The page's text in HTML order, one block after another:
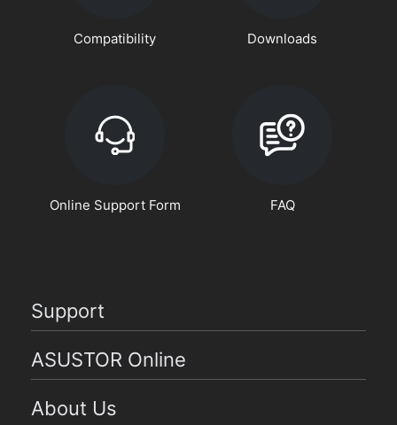
Compatibility Downloads
Online Support Form FAQ
Support
ASUSTOR Online
About Us